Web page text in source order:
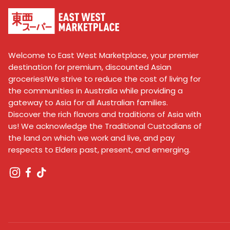
Welcome to East West Marketplace, your premier
destination for premium, discounted Asian
groceries!We strive to reduce the cost of living for
the communities in Australia while providing a
gateway to Asia for all Australian families.
Discover the rich flavors and traditions of Asia with
us! We acknowledge the Traditional Custodians of
the land on which we work and live, and pay
respects to Elders past, present, and emerging.